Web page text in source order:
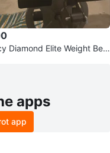
Diamond Elite Weight Ben
apps
app